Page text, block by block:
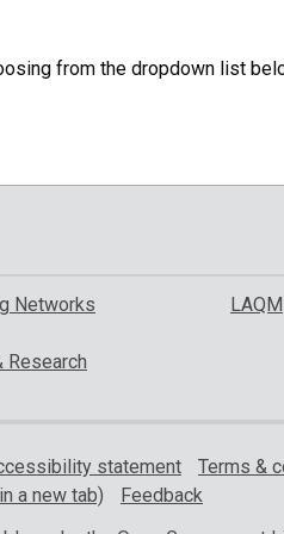
from the dropdown list
Networks
Research
LAQM
statement Terms &
a new tab)
Feedback